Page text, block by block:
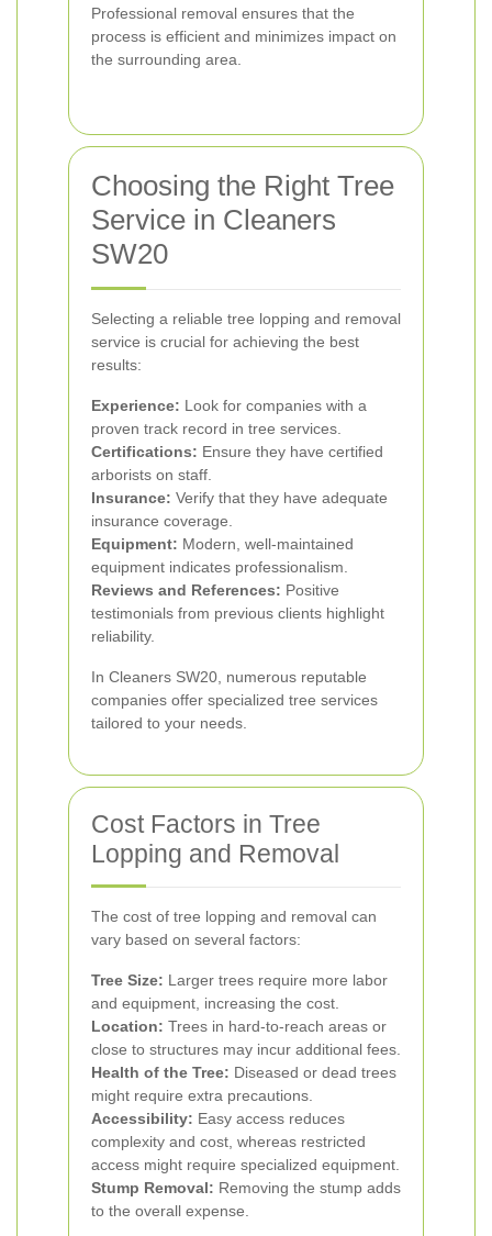
Professional removal ensures that the
process is efficient and minimizes impact on
the surrounding area.
Choosing the Right Tree
Service in Cleaners
SW20
Selecting a reliable tree lopping and removal
service is crucial for achieving the best
results:
Experience: Look for companies with a
proven track record in tree services.
Certifications: Ensure they have certified
arborists on staff.
Insurance: Verify that they have adequate
insurance coverage.
Equipment: Modern, well-maintained
equipment indicates professionalism.
Reviews and References: Positive
testimonials from previous clients highlight
reliability.
In Cleaners SW20, numerous reputable
companies offer specialized tree services
tailored to your needs.
Cost Factors in Tree
Lopping and Removal
The cost of tree lopping and removal can
vary based on several factors:
Tree Size: Larger trees require more labor
and equipment, increasing the cost.
Location: Trees in hard-to-reach areas or
close to structures may incur additional fees.
Health of the Tree: Diseased or dead trees
might require extra precautions.
Accessibility: Easy access reduces
complexity and cost, whereas restricted
access might require specialized equipment.
Stump Removal: Removing the stump adds
to the overall expense.